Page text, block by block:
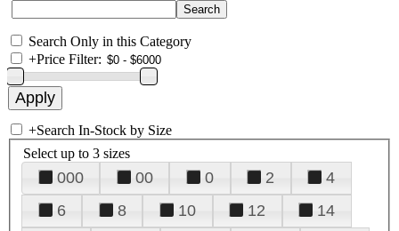
Search Only in this Category
+Price Filter:
+Search In-Stock by Size
Select up to 3 sizes
000 00 0 2
4
6
8 10 12
14